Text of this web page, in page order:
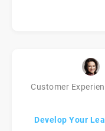
Customer
Develop Your